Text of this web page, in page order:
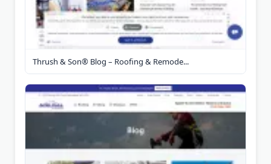
Thrush & Son® Blog – Roofing & Remode...